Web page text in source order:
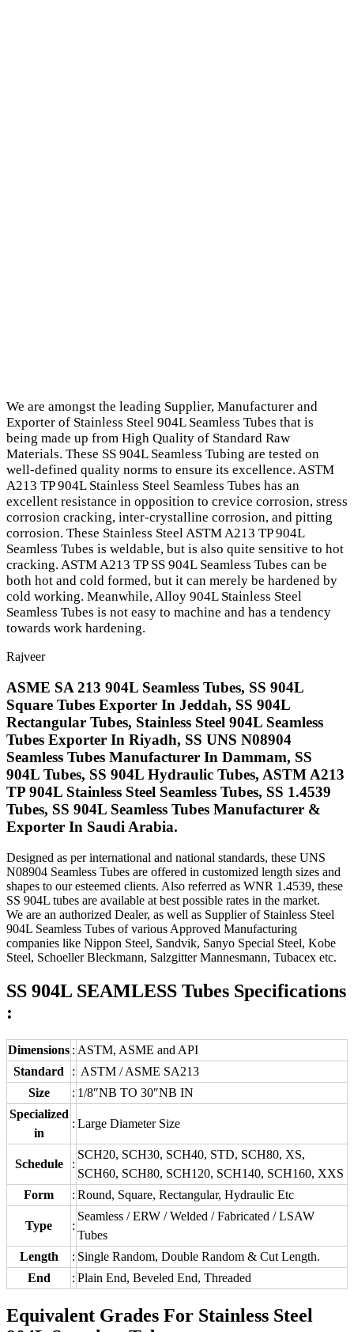
We are amongst the leading Supplier, Manufacturer and
Exporter of Stainless Steel 904L Seamless Tubes that is
being made up from High Quality of Standard Raw
Materials. These SS 904L Seamless Tubing are tested on
well-defined quality norms to ensure its excellence. ASTM
A213 TP 904L Stainless Steel Seamless Tubes has an
excellent resistance in opposition to crevice corrosion, stress
corrosion cracking, inter-crystalline corrosion, and pitting
corrosion. These Stainless Steel ASTM A213 TP 904L
Seamless Tubes is weldable, but is also quite sensitive to hot
cracking. ASTM A213 TP SS 904L Seamless Tubes can be
both hot and cold formed, but it can merely be hardened by
cold working. Meanwhile, Alloy 904L Stainless Steel
Seamless Tubes is not easy to machine and has a tendency
towards work hardening.
Rajveer
ASME SA 213 904L Seamless Tubes, SS 904L
Square Tubes Exporter In Jeddah, SS 904L
Rectangular Tubes, Stainless Steel 904L Seamless
Tubes Exporter In Riyadh, SS UNS N08904
Seamless Tubes Manufacturer In Dammam, SS
904L Tubes, SS 904L Hydraulic Tubes, ASTM A213
TP 904L Stainless Steel Seamless Tubes, SS 1.4539
Tubes, SS 904L Seamless Tubes Manufacturer &
Exporter In Saudi Arabia.
Designed as per international and national standards, these UNS
N08904 Seamless Tubes are offered in customized length sizes and
shapes to our esteemed clients. Also referred as WNR 1.4539, these
SS 904L tubes are available at best possible rates in the market.
We are an authorized Dealer, as well as Supplier of Stainless Steel
904L Seamless Tubes of various Approved Manufacturing
companies like Nippon Steel, Sandvik, Sanyo Special Steel, Kobe
Steel, Schoeller Bleckmann, Salzgitter Mannesmann, Tubacex etc.
SS 904L SEAMLESS Tubes Specifications
:
Dimensions : ASTM, ASME and API
Standard
: ASTM / ASME SA213
Size
: 1/8″NB TO 30″NB IN
Specialized
in
: Large Diameter Size
Schedule :
SCH20, SCH30, SCH40, STD, SCH80, XS,
SCH60, SCH80, SCH120, SCH140, SCH160, XXS
Form
: Round, Square, Rectangular, Hydraulic Etc
Type :
Seamless / ERW / Welded / Fabricated / LSAW
Tubes
Length
: Single Random, Double Random & Cut Length.
End
: Plain End, Beveled End, Threaded
Equivalent Grades For Stainless Steel